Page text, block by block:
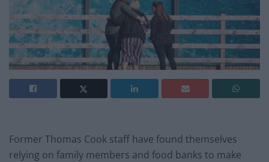
Former Thomas Cook staff have found themselves
relying on family members and food banks to make